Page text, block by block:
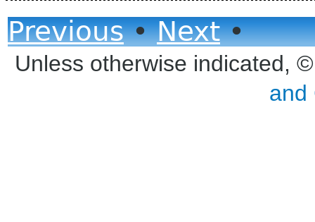
Previous•Next•
Unless otherwise indicated,
and